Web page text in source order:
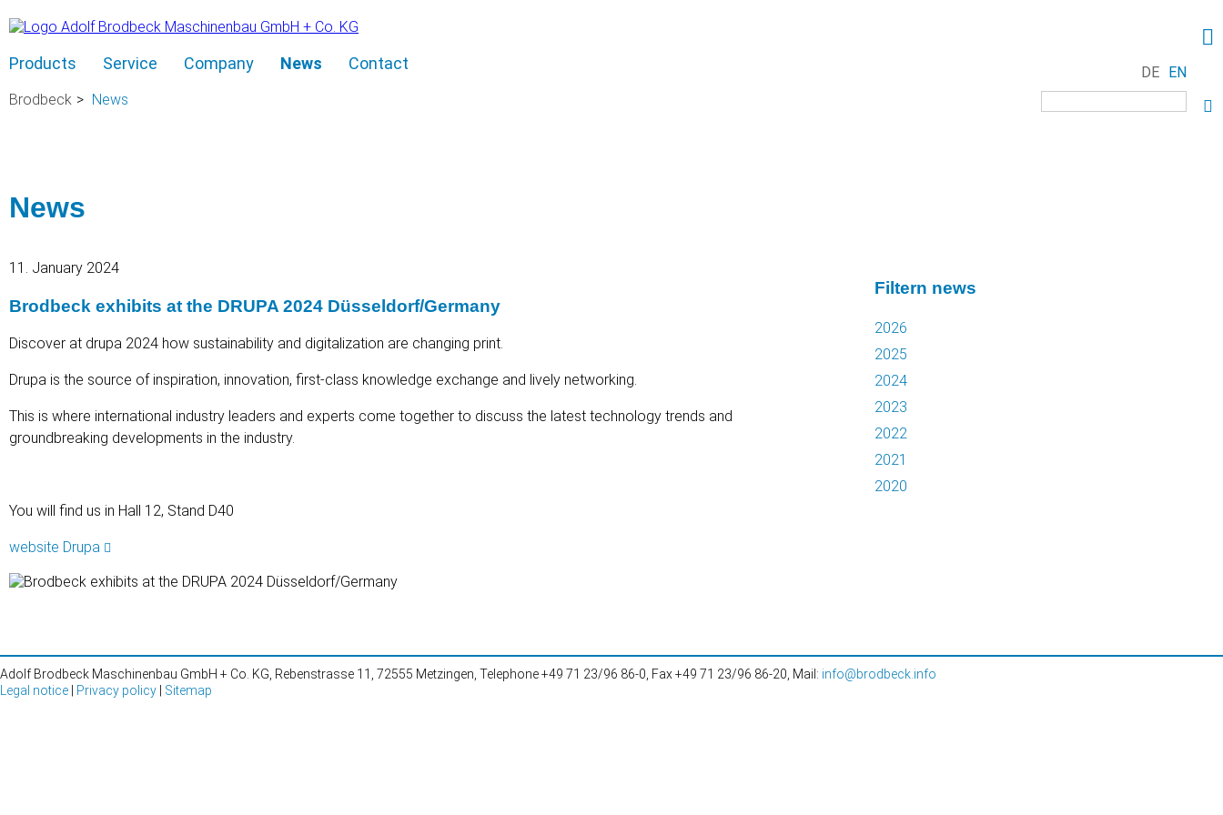
DE EN
Skip
navigation
Products Service Company News Contact
Brodbeck News
News
11. January 2024
Brodbeck exhibits at the DRUPA 2024 Düsseldorf/Germany
Discover at drupa 2024 how sustainability and digitalization are changing print.
Drupa is the source of inspiration, innovation, first-class knowledge exchange and lively networking.
This is where international industry leaders and experts come together to discuss the latest technology trends and
groundbreaking developments in the industry.
You will find us in Hall 12, Stand D40
website Drupa
Filtern news
2026
2025
2024
2023
2022
2021
2020
Adolf Brodbeck Maschinenbau GmbH + Co. KG, Rebenstrasse 11, 72555 Metzingen, Telephone +49 71 23/96 86-0, Fax +49 71 23/96 86-20, Mail: info@brodbeck.info
Legal notice
Privacy policy Sitemap